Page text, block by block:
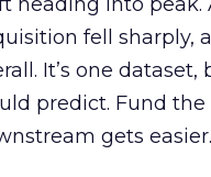
fell sharply,
It’s one
predict. Fund
gets easier.